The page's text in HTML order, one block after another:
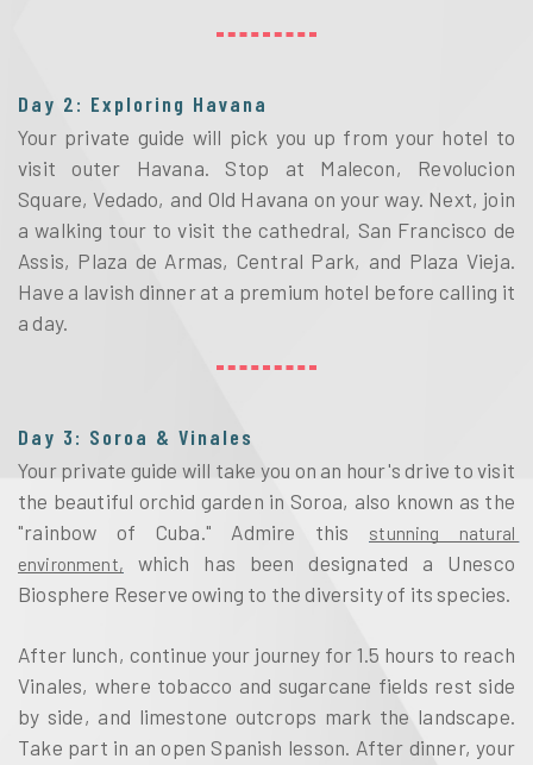
Day 2: Exploring Havana
Your private guide will pick you up from your hotel to
visit outer Havana. Stop at Malecon, Revolucion
Square, Vedado, and Old Havana on your way. Next, join
a walking tour to visit the cathedral, San Francisco de
Assis, Plaza de Armas, Central Park, and Plaza Vieja.
Have a lavish dinner at a premium hotel before calling it
a day.
Day 3: Soroa & Vinales
Your private guide will take you on an hour's drive to visit
the beautiful orchid garden in Soroa, also known as the
"rainbow of Cuba." Admire this stunning natural
environment,
which has been designated a Unesco
Biosphere Reserve owing to the diversity of its species.
After lunch, continue your journey for 1.5 hours to reach
Vinales, where tobacco and sugarcane fields rest side
by side, and limestone outcrops mark the landscape.
Take part in an open Spanish lesson. After dinner, your